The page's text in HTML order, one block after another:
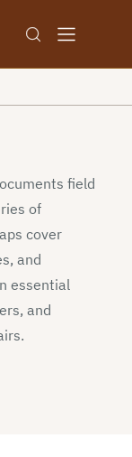
field
of
cover
and
essential
and